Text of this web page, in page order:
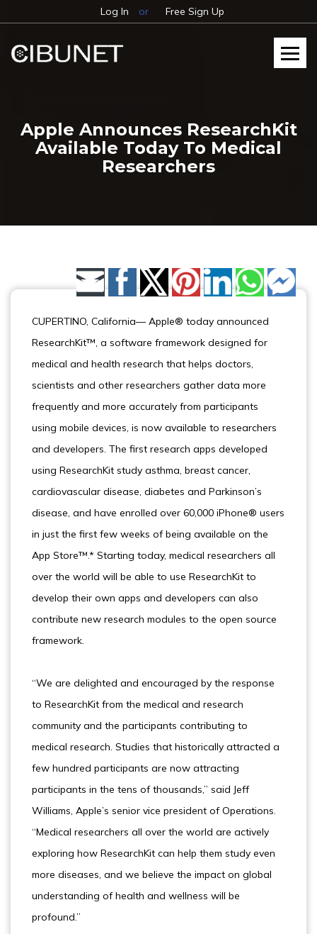
Log In or Free Sign Up
Apple Announces ResearchKit
Available Today To Medical
Researchers
Share by Email
CUPERTINO, California— Apple® today announced
ResearchKit™, a software framework designed for
medical and health research that helps doctors,
scientists and other researchers gather data more
frequently and more accurately from participants
using mobile devices, is now available to researchers
and developers. The first research apps developed
using ResearchKit study asthma, breast cancer,
cardiovascular disease, diabetes and Parkinson’s
disease, and have enrolled over 60,000 iPhone® users
in just the first few weeks of being available on the
App Store™.* Starting today, medical researchers all
over the world will be able to use ResearchKit to
develop their own apps and developers can also
contribute new research modules to the open source
framework.
“We are delighted and encouraged by the response
to ResearchKit from the medical and research
community and the participants contributing to
medical research. Studies that historically attracted a
few hundred participants are now attracting
participants in the tens of thousands,” said Jeff
Williams, Apple’s senior vice president of Operations.
“Medical researchers all over the world are actively
exploring how ResearchKit can help them study even
more diseases, and we believe the impact on global
understanding of health and wellness will be
profound.”